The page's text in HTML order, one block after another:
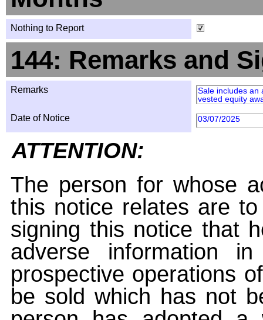
Nothing to Report
144: Remarks and
Remarks
Sale includes an
vested equity
Date of Notice 03/07/2025
ATTENTION:
The person for whose
this notice relates are
signing this notice that
adverse information
prospective operations
be sold which has not